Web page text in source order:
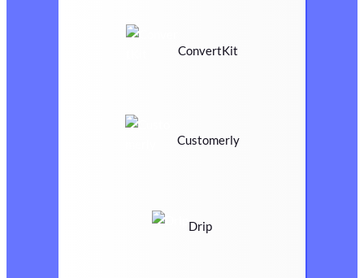
ConvertKit
Customerly
Drip